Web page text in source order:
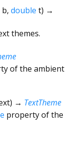
b, double t) →
themes.
of the ambient
) → TextTheme
property of the